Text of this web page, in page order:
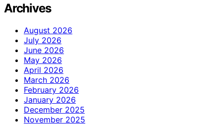
Archives
August 2026
July 2026
June 2026
May 2026
April 2026
March 2026
February 2026
January 2026
December 2025
November 2025